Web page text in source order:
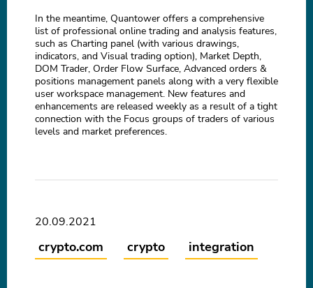
In the meantime, Quantower offers a comprehensive
list of professional online trading and analysis features,
such as Charting panel (with various drawings,
indicators, and Visual trading option), Market Depth,
DOM Trader, Order Flow Surface, Advanced orders &
positions management panels along with a very flexible
user workspace management. New features and
enhancements are released weekly as a result of a tight
connection with the Focus groups of traders of various
levels and market preferences.
20.09.2021
crypto.com crypto integration